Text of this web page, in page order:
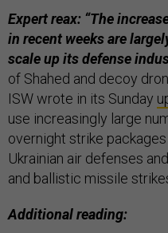
Expert reax: “The
in recent weeks are
scale up its defense
of Shahed and decoy
ISW wrote in its Sunday
use increasingly large
overnight strike
Ukrainian air defenses
and ballistic missile
Additional reading: